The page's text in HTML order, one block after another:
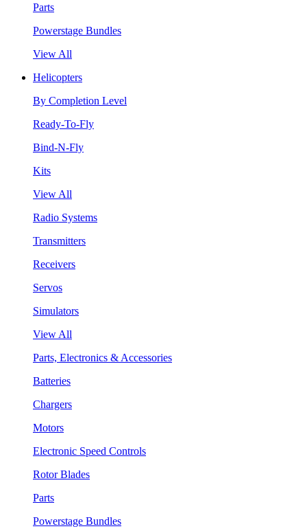
Parts
Powerstage Bundles
View All
Helicopters
By Completion Level
Ready-To-Fly
Bind-N-Fly
Kits
View All
Radio Systems
Transmitters
Receivers
Servos
Simulators
View All
Parts, Electronics & Accessories
Batteries
Chargers
Motors
Electronic Speed Controls
Rotor Blades
Parts
Powerstage Bundles